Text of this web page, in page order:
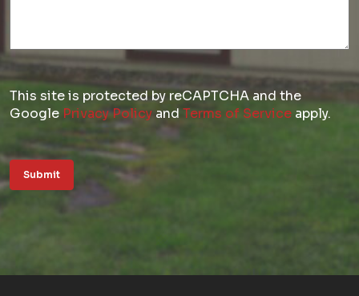
This site is protected by reCAPTCHA and the
Google Privacy Policy and Terms of Service apply.
Submit